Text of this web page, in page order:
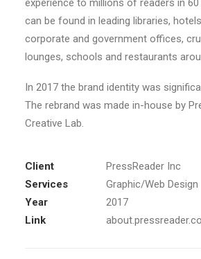
experience to millions of readers in 60
can be found in leading libraries,
corporate and government offices,
lounges, schools and restaurants
In 2017 the brand identity was
The rebrand was made in-house by
Creative Lab.
Client
PressReader Inc
Services
Graphic/Web Design
Year
2017
Link